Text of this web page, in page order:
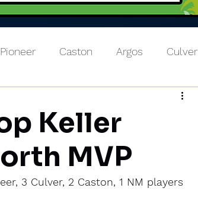
Pioneer Caston Argos Culver
Keller
MVP
3 Culver, 2 Caston, 1 NM players